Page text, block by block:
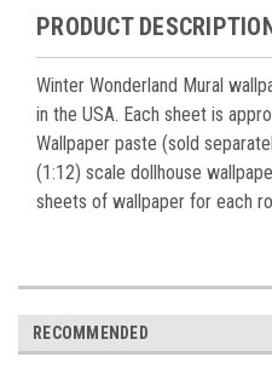
PRODUCT DESCRIPTION
Winter Wonderland Mural
in the USA. Each sheet is
Wallpaper paste (sold
(1:12) scale dollhouse
sheets of wallpaper for each
RECOMMENDED